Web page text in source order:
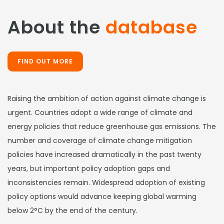
About the database
FIND OUT MORE
Raising the ambition of action against climate change is
urgent. Countries adopt a wide range of climate and
energy policies that reduce greenhouse gas emissions. The
number and coverage of climate change mitigation
policies have increased dramatically in the past twenty
years, but important policy adoption gaps and
inconsistencies remain. Widespread adoption of existing
policy options would advance keeping global warming
below 2°C by the end of the century.